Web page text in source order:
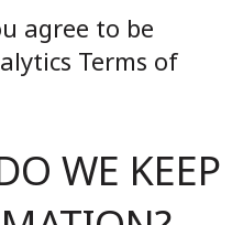
agree to be
Terms of
WE KEEP